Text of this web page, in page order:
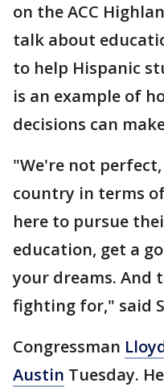
on the ACC
talk about
to help Hispanic
is an example of
decisions can
"We're not
country in terms
here to pursue
education, get a
your dreams. And
fighting for," said
Congressman
Austin Tuesday.